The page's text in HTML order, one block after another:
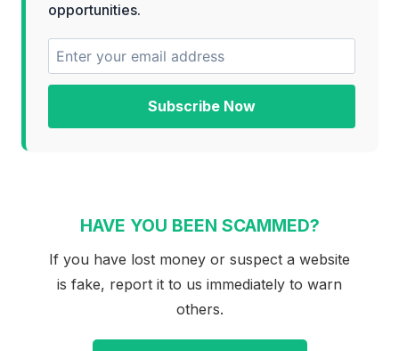
opportunities.
Subscribe Now
HAVE YOU BEEN SCAMMED?
If you have lost money or suspect a website
is fake, report it to us immediately to warn
others.